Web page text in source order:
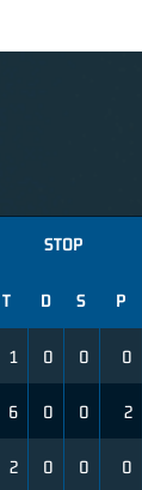
STOP
T D S P
1 0 0 0
6 0 0 2
2 0 0 0